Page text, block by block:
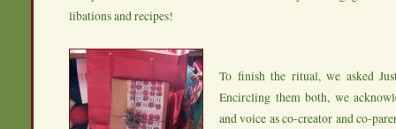
libations and recipes!
To finish the ritual, we asked
Encircling them both, we
and voice as co-creator and co-